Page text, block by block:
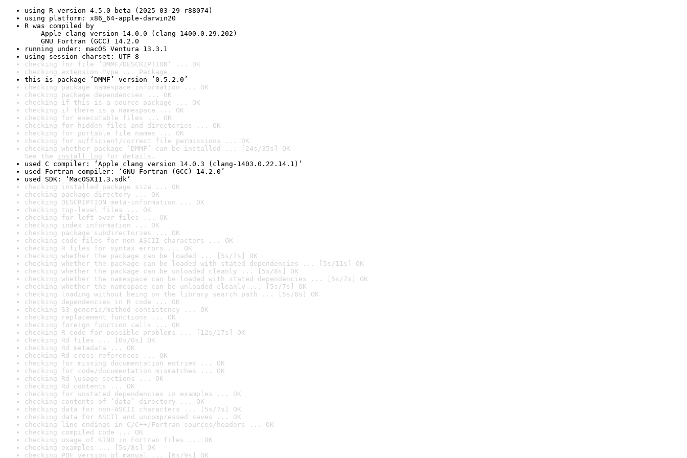
using R version 4.5.0 beta (2025-03-29 r88074)
using platform: x86_64-apple-darwin20
R was compiled by
Apple clang version 14.0.0 (clang-1400.0.29.202)
GNU Fortran (GCC) 14.2.0
running under: macOS Ventura 13.3.1
using session charset: UTF-8
checking for file ‘DMMF/DESCRIPTION’ ... OK
checking extension type ... Package
this is package ‘DMMF’ version ‘0.5.2.0’
checking package namespace information ... OK
checking package dependencies ... OK
checking if this is a source package ... OK
checking if there is a namespace ... OK
checking for executable files ... OK
checking for hidden files and directories ... OK
checking for portable file names ... OK
checking for sufficient/correct file permissions ... OK
checking whether package ‘DMMF’ can be installed ... [24s/35s] OK
See the install log for details.
used C compiler: ‘Apple clang version 14.0.3 (clang-1403.0.22.14.1)’
used Fortran compiler: ‘GNU Fortran (GCC) 14.2.0’
used SDK: ‘MacOSX11.3.sdk’
checking installed package size ... OK
checking package directory ... OK
checking DESCRIPTION meta-information ... OK
checking top-level files ... OK
checking for left-over files ... OK
checking index information ... OK
checking package subdirectories ... OK
checking code files for non-ASCII characters ... OK
checking R files for syntax errors ... OK
checking whether the package can be loaded ... [5s/7s] OK
checking whether the package can be loaded with stated dependencies ... [5s/11s] OK
checking whether the package can be unloaded cleanly ... [5s/8s] OK
checking whether the namespace can be loaded with stated dependencies ... [5s/7s] OK
checking whether the namespace can be unloaded cleanly ... [5s/7s] OK
checking loading without being on the library search path ... [5s/8s] OK
checking dependencies in R code ... OK
checking S3 generic/method consistency ... OK
checking replacement functions ... OK
checking foreign function calls ... OK
checking R code for possible problems ... [12s/17s] OK
checking Rd files ... [0s/0s] OK
checking Rd metadata ... OK
checking Rd cross-references ... OK
checking for missing documentation entries ... OK
checking for code/documentation mismatches ... OK
checking Rd \usage sections ... OK
checking Rd contents ... OK
checking for unstated dependencies in examples ... OK
checking contents of ‘data’ directory ... OK
checking data for non-ASCII characters ... [5s/7s] OK
checking data for ASCII and uncompressed saves ... OK
checking line endings in C/C++/Fortran sources/headers ... OK
checking compiled code ... OK
checking usage of KIND in Fortran files ... OK
checking examples ... [5s/8s] OK
checking PDF version of manual ... [6s/9s] OK